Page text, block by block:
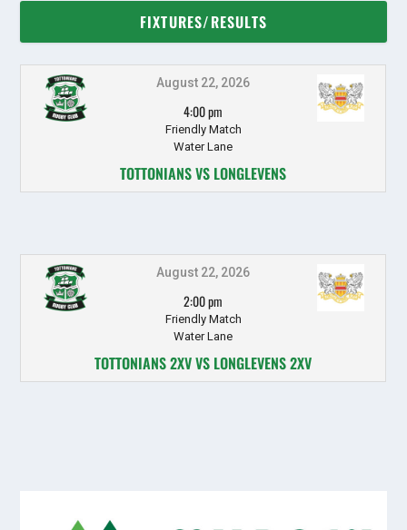
FIXTURES/RESULTS
August 22, 2026
4:00 pm
Friendly Match
Water Lane
TOTTONIANS VS LONGLEVENS
August 22, 2026
2:00 pm
Friendly Match
Water Lane
TOTTONIANS 2XV VS LONGLEVENS 2XV